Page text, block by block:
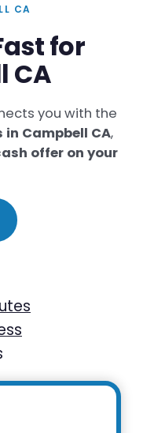
CA
for
CA
you with the
Campbell CA,
offer on your